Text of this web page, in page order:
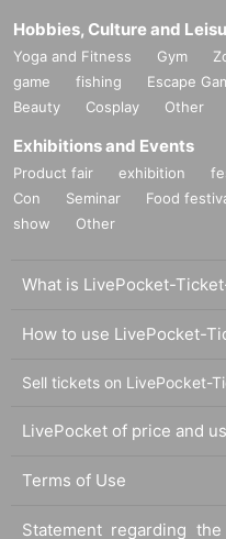
Hobbies, Culture and
Yoga and Fitness Gym
game
fishing Escape
Beauty
Cosplay Other
Exhibitions and Events
Product fair exhibition
Con
Seminar Food
show
Other
What is LivePocket-
How to use LivePocket-
Sell tickets on LivePocket-
LivePocket of price and
Terms of Use
Statement regarding